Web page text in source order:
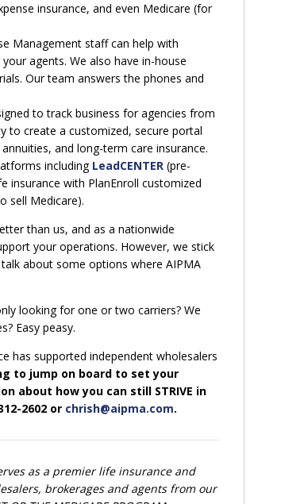
insurance, and even Medicare (for
Management staff can help with
agents. We also have in-house
Our team answers the phones and
to track business for agencies from
to create a customized, secure portal
and long-term care insurance.
including LeadCENTER (pre-
insurance with PlanEnroll customized
sell Medicare).
than us, and as a nationwide
your operations. However, we stick
about some options where AIPMA
looking for one or two carriers? We
Easy peasy.
has supported independent wholesalers
to jump on board to set your
about how you can still STRIVE in
2602 or chrish@aipma.com.
as a premier life insurance and
brokerages and agents from our